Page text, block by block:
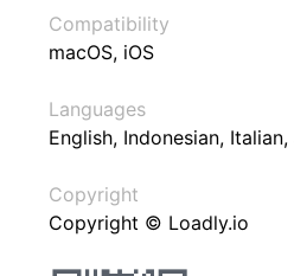
Compatibility
macOS, iOS
Languages
English, Indonesian,
Copyright
Copyright © Loadly.io